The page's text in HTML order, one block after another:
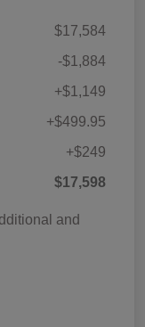
$17,584
-$1,884
+$1,149
+$499.95
+$249
$17,598
and